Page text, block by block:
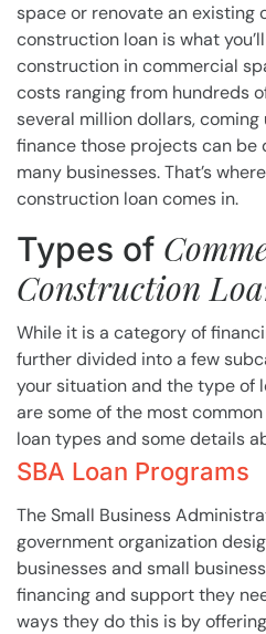
space or renovate an existing
construction loan is what
construction in commercial
costs ranging from hundreds
several million dollars,
finance those projects can
many businesses. That’s
construction loan comes in.
Types of
Construction
While it is a category of
further divided into a few
your situation and the type of
are some of the most
loan types and some details
SBA Loan Programs
The Small Business
government organization
businesses and small
financing and support they
ways they do this is by